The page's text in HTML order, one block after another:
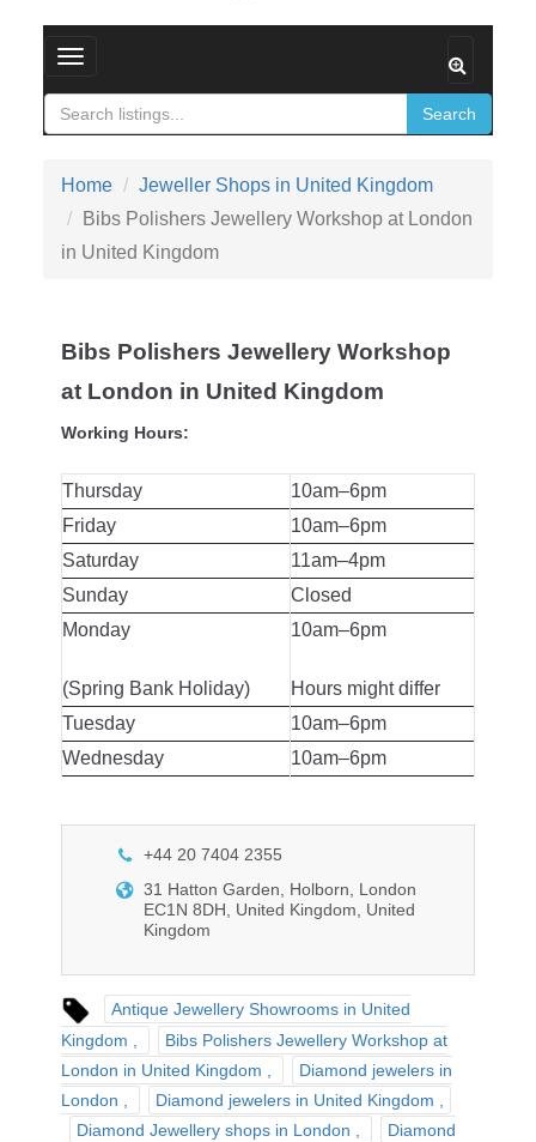
Toggle navigation
Search
Home
Jeweller Shops in United Kingdom
Bibs Polishers Jewellery Workshop at London
in United Kingdom
Bibs Polishers Jewellery Workshop
at London in United Kingdom
Working Hours:
Thursday
10am–6pm
Friday
10am–6pm
Saturday
11am–4pm
Sunday
Closed
Monday
(Spring Bank Holiday)
10am–6pm
Hours might differ
Tuesday
10am–6pm
Wednesday
10am–6pm
+44 20 7404 2355
31 Hatton Garden, Holborn, London
EC1N 8DH, United Kingdom, United
Kingdom
Antique Jewellery Showrooms in United
Kingdom
Bibs Polishers Jewellery Workshop at
London in United Kingdom
Diamond jewelers in
London
Diamond jewelers in United Kingdom
Diamond Jewellery shops in London
Diamond